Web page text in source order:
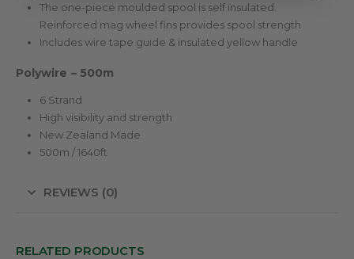
The one-piece moulded spool is self insulated.
Reinforced mag wheel fins provides spool strength
Includes wire tape guide & insulated yellow handle
Polywire – 500m
6 Strand
High visibility and strength
New Zealand Made
500m / 1640ft
REVIEWS (0)
RELATED PRODUCTS